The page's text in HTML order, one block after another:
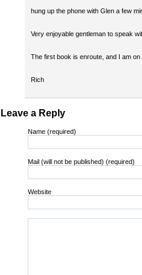
hung up the phone with Glen a few
Very enjoyable gentleman to speak
The first book is enroute, and I am
Rich
Leave a Reply
Name (required)
Mail (will not be published) (required)
Website